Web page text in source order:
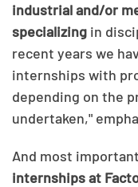
industrial and/or
specializing in
recent years we
internships with
depending on the
undertaken,"
And most
internships at